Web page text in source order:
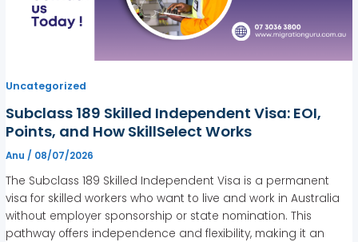
Uncategorized
Subclass 189 Skilled Independent Visa: EOI,
Points, and How SkillSelect Works
Anu / 08/07/2026
The Subclass 189 Skilled Independent Visa is a permanent
visa for skilled workers who want to live and work in Australia
without employer sponsorship or state nomination. This
pathway offers independence and flexibility, making it an